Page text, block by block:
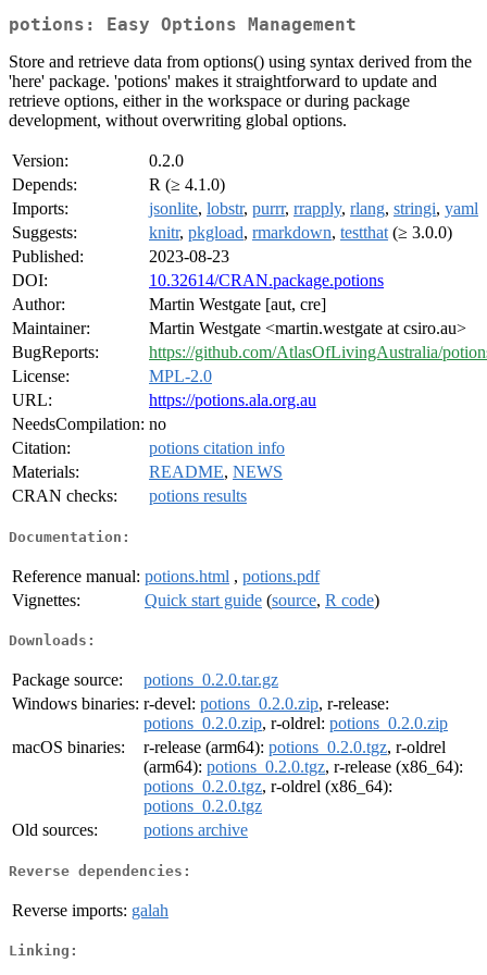
potions: Easy Options Management
Store and retrieve data from options() using syntax derived from the
'here' package. 'potions' makes it straightforward to update and
retrieve options, either in the workspace or during package
development, without overwriting global options.
Version:
0.2.0
Depends:
R (≥ 4.1.0)
Imports:
jsonlite, lobstr, purrr, rrapply, rlang, stringi, yaml
Suggests:
knitr, pkgload, rmarkdown, testthat (≥ 3.0.0)
Published:
2023-08-23
DOI:
10.32614/CRAN.package.potions
Author:
Martin Westgate [aut, cre]
Maintainer:
Martin Westgate <martin.westgate at csiro.au>
BugReports:
https://github.com/AtlasOfLivingAustralia/
License:
MPL-2.0
URL:
https://potions.ala.org.au
NeedsCompilation: no
Citation:
potions citation info
Materials:
README, NEWS
CRAN checks:
potions results
Documentation:
Reference manual: potions.html , potions.pdf
Vignettes:
Quick start guide (source, R code)
Downloads:
Package source:
potions_0.2.0.tar.gz
Windows binaries: r-devel: potions_0.2.0.zip, r-release:
potions_0.2.0.zip, r-oldrel: potions_0.2.0.zip
macOS binaries:
r-release (arm64): potions_0.2.0.tgz, r-oldrel
(arm64): potions_0.2.0.tgz, r-release (x86_64):
potions_0.2.0.tgz, r-oldrel (x86_64):
potions_0.2.0.tgz
Old sources:
potions archive
Reverse dependencies:
Reverse imports: galah
Linking: